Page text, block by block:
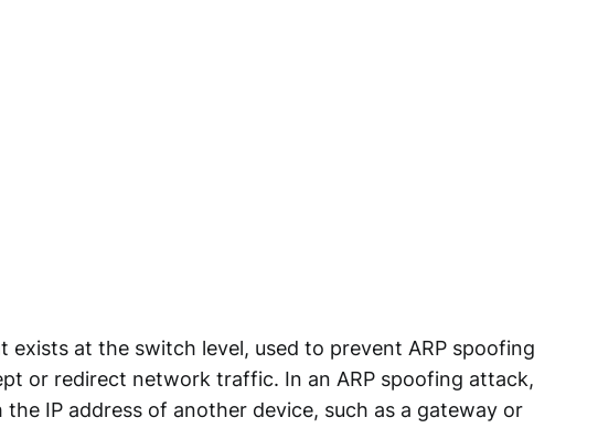
exists at the switch level, used to prevent ARP spoofing
or redirect network traffic. In an ARP spoofing attack,
IP address of another device, such as a gateway or